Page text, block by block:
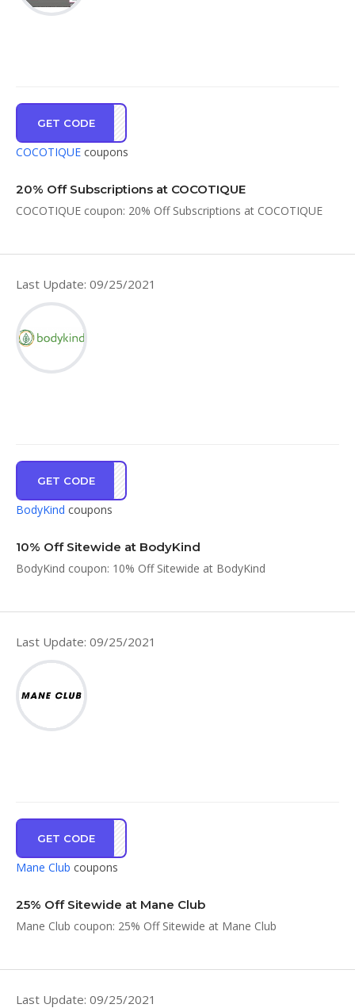
GET CODE
SA20
COCOTIQUE coupons
20% Off Subscriptions at COCOTIQUE
COCOTIQUE coupon: 20% Off Subscriptions at COCOTIQUE
Last Update: 09/25/2021
GET CODE
ND10
BodyKind coupons
10% Off Sitewide at BodyKind
BodyKind coupon: 10% Off Sitewide at BodyKind
Last Update: 09/25/2021
GET CODE
UB25
Mane Club coupons
25% Off Sitewide at Mane Club
Mane Club coupon: 25% Off Sitewide at Mane Club
Last Update: 09/25/2021